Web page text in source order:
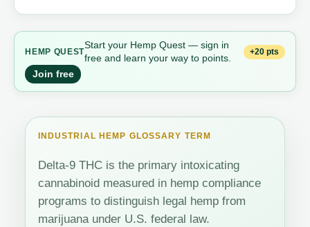
HEMP QUEST
Start your Hemp Quest — sign in
free and learn your way to points.
+20 pts
Join free
INDUSTRIAL HEMP GLOSSARY TERM
Delta-9 THC is the primary intoxicating
cannabinoid measured in hemp compliance
programs to distinguish legal hemp from
marijuana under U.S. federal law.